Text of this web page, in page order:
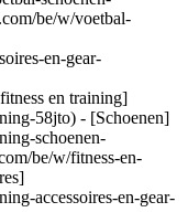
be/w/voetbal-
en-gear-
en training]
58jto) - [Schoenen]
schoenen-
be/w/fitness-en-
accessoires-en-gear-